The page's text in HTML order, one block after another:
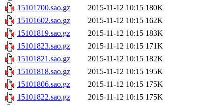
15101700.sao.gz
2015-11-12 10:15 180K
15101602.sao.gz
2015-11-12 10:15 162K
15101819.sao.gz
2015-11-12 10:15 183K
15101823.sao.gz
2015-11-12 10:15 171K
15101821.sao.gz
2015-11-12 10:15 182K
15101818.sao.gz
2015-11-12 10:15 195K
15101806.sao.gz
2015-11-12 10:15 175K
15101822.sao.gz
2015-11-12 10:15 175K